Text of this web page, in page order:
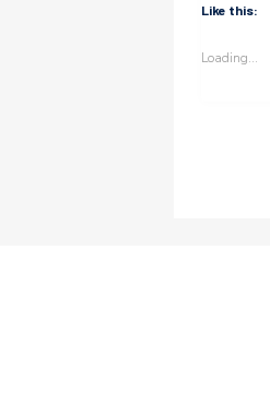
Like this:
Loading...